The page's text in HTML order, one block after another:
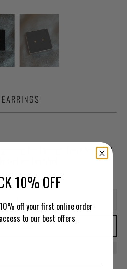
Bolt Earrings. These 5mm stud
10% OFF
off your first online order
to our best offers.